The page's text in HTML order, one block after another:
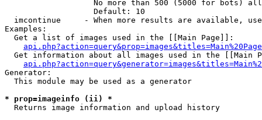
No more than 500 (5000 for bots)
                   Default: 10
imcontinue     - When more results are available,
Examples:
  Get a list of images used in the [[Main Page]]:
api.php?action=query&prop=images&titles=Main%20Page
Get information about all images used in the [[Main
Generator:
  This module may be used as a generator
* prop=imageinfo (ii) *
Returns image information and upload history